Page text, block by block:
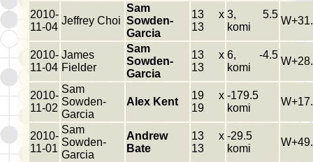
2010-
11-04
Jeffrey Choi
Sam
Sowden-
Garcia
13 x
13
3, 5.5
komi
2010-
11-04
James
Fielder
Sam
Sowden-
Garcia
13 x
13
6, -4.5
komi
2010-
11-02
Sam
Sowden-
Garcia
Alex Kent
19 x
19
-179.5
komi
2010-
11-01
Sam
Sowden-
Garcia
Andrew
Bate
13 x
13
-29.5
komi